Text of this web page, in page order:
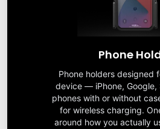
Phone
Phone holders designed
device — iPhone, Google,
phones with or without
for wireless charging.
around how you actually